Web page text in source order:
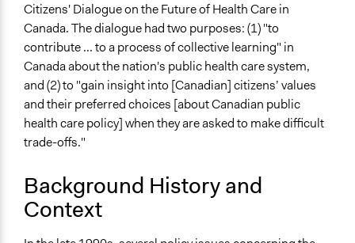
Parent of this Case
The Royal Commission on the Future of Health Care in
Canada (2001-2002)
Links
Commission on the Future of Health Care in Canada:
The Romanow Commission (Government of Canada)
January 21, 2002
End Date
Citizens' Dialogue on the Future of Health Care in
Canada. The dialogue had two purposes: (1) "to
contribute ... to a process of collective learning" in
Canada about the nation's public health care system,
and (2) to "gain insight into [Canadian] citizens’ values
and their preferred choices [about Canadian public
health care policy] when they are asked to make difficult
trade-offs."
Background History and
Context